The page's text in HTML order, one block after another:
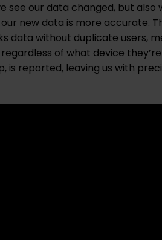
see our data changed, but also
new data is more accurate.
data without duplicate users,
of what device
is reported, leaving us with